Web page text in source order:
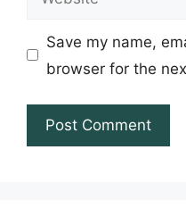
Save my name,
browser for the